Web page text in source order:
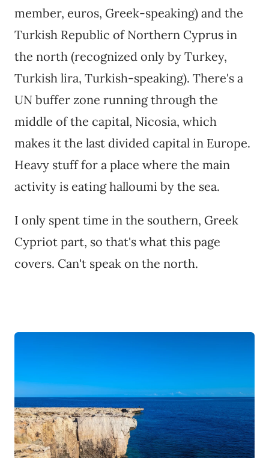
member, euros, Greek-speaking) and the
Turkish Republic of Northern Cyprus in
the north (recognized only by Turkey,
Turkish lira, Turkish-speaking). There's a
UN buffer zone running through the
middle of the capital, Nicosia, which
makes it the last divided capital in Europe.
Heavy stuff for a place where the main
activity is eating halloumi by the sea.
I only spent time in the southern, Greek
Cypriot part, so that's what this page
covers. Can't speak on the north.